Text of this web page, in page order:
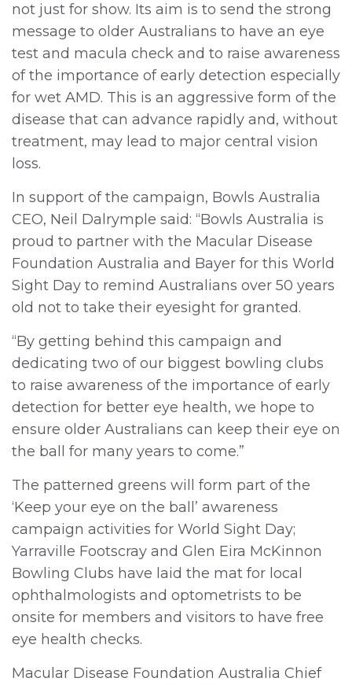
not just for show. Its aim is to send the strong
message to older Australians to have an eye
test and macula check and to raise awareness
of the importance of early detection especially
for wet AMD. This is an aggressive form of the
disease that can advance rapidly and, without
treatment, may lead to major central vision
loss.
In support of the campaign, Bowls Australia
CEO, Neil Dalrymple said: “Bowls Australia is
proud to partner with the Macular Disease
Foundation Australia and Bayer for this World
Sight Day to remind Australians over 50 years
old not to take their eyesight for granted.
“By getting behind this campaign and
dedicating two of our biggest bowling clubs
to raise awareness of the importance of early
detection for better eye health, we hope to
ensure older Australians can keep their eye on
the ball for many years to come.”
The patterned greens will form part of the
‘Keep your eye on the ball’ awareness
campaign activities for World Sight Day;
Yarraville Footscray and Glen Eira McKinnon
Bowling Clubs have laid the mat for local
ophthalmologists and optometrists to be
onsite for members and visitors to have free
eye health checks.
Macular Disease Foundation Australia Chief